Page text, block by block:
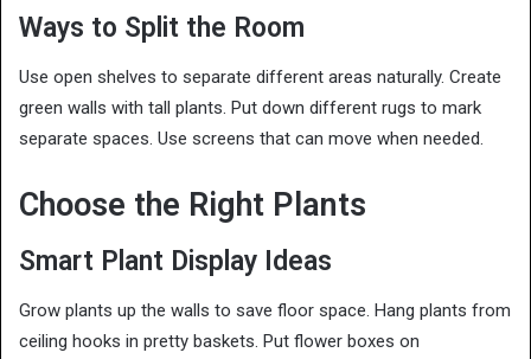
Ways to Split the Room
Use open shelves to separate different areas naturally. Create
green walls with tall plants. Put down different rugs to mark
separate spaces. Use screens that can move when needed.
Choose the Right Plants
Smart Plant Display Ideas
Grow plants up the walls to save floor space. Hang plants from
ceiling hooks in pretty baskets. Put flower boxes on